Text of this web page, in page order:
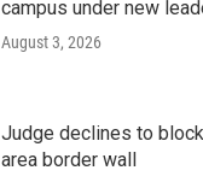
campus under new
August 3, 2026
Judge declines to
area border wall